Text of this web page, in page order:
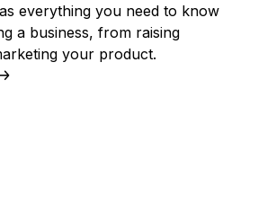
everything you need to know
a business, from raising
your product.